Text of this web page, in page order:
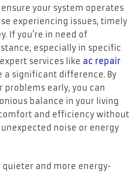
your system operates
experiencing issues, timely
If you’re in need of
especially in specific
services like ac repair
a significant difference. By
problems early, you can
balance in your living
and efficiency without
noise or energy
quieter and more energy-